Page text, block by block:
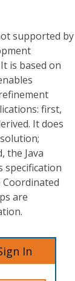
supported by
is based on
first,
It does
the Java
specification
are
In